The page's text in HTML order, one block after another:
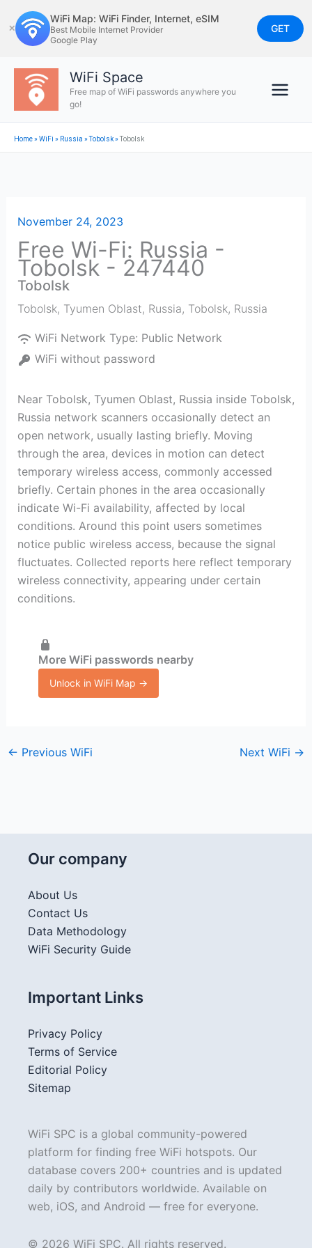
to
content
✕
WiFi Map: WiFi Finder, Internet, eSIM
Best Mobile Internet Provider
Google Play
GET
WiFi Space
Free map of WiFi passwords anywhere you
go!
Home»WiFi » Russia »Tobolsk»Tobolsk
November 24, 2023
Free Wi-Fi: Russia -
Tobolsk - 247440
Tobolsk
Tobolsk, Tyumen Oblast, Russia, Tobolsk, Russia
WiFi Network Type: Public Network
WiFi without password
Near Tobolsk, Tyumen Oblast, Russia inside Tobolsk,
Russia network scanners occasionally detect an
open network, usually lasting briefly. Moving
through the area, devices in motion can detect
temporary wireless access, commonly accessed
briefly. Certain phones in the area occasionally
indicate Wi-Fi availability, affected by local
conditions. Around this point users sometimes
notice public wireless access, because the signal
fluctuates. Collected reports here reflect temporary
wireless connectivity, appearing under certain
conditions.
More WiFi passwords nearby
Unlock in WiFi Map →
← Previous WiFi Next WiFi →
Our company
About Us
Contact Us
Data Methodology
WiFi Security Guide
Important Links
Privacy Policy
Terms of Service
Editorial Policy
Sitemap
WiFi SPC is a global community-powered
platform for finding free WiFi hotspots. Our
database covers 200+ countries and is updated
daily by contributors worldwide. Available on
web, iOS, and Android — free for everyone.
© 2026 WiFi SPC. All rights reserved.